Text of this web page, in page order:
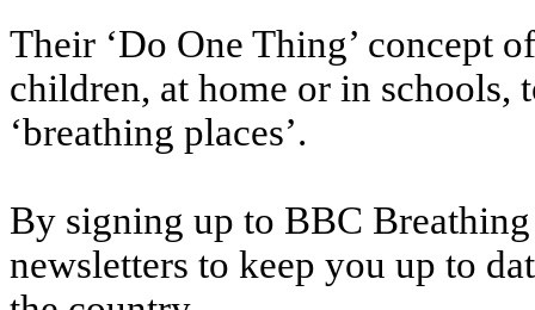
Their ‘Do One Thing’ concept
children, at home or in schools,
‘breathing places’.
By signing up to BBC
newsletters to keep you up to